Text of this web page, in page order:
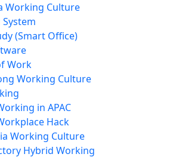
Working Culture
(Smart Office)
Work
Working Culture
in APAC
Hack
Working Culture
Hybrid Working